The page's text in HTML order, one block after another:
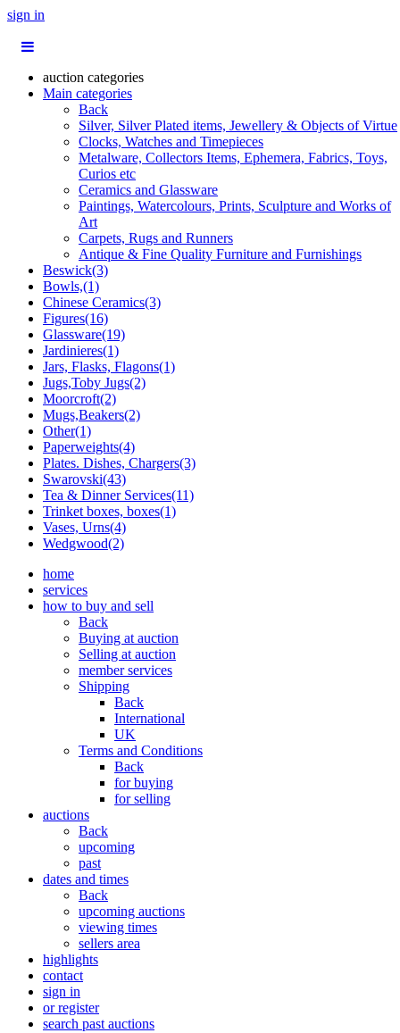
sign in
auction categories
Main categories
Back
Silver, Silver Plated items, Jewellery & Objects of Virtue
Clocks, Watches and Timepieces
Metalware, Collectors Items, Ephemera, Fabrics, Toys,
Curios etc
Ceramics and Glassware
Paintings, Watercolours, Prints, Sculpture and Works of
Art
Carpets, Rugs and Runners
Antique & Fine Quality Furniture and Furnishings
Beswick(3)
Bowls,(1)
Chinese Ceramics(3)
Figures(16)
Glassware(19)
Jardinieres(1)
Jars, Flasks, Flagons(1)
Jugs,Toby Jugs(2)
Moorcroft(2)
Mugs,Beakers(2)
Other(1)
Paperweights(4)
Plates. Dishes, Chargers(3)
Swarovski(43)
Tea & Dinner Services(11)
Trinket boxes, boxes(1)
Vases, Urns(4)
Wedgwood(2)
home
services
how to buy and sell
Back
Buying at auction
Selling at auction
member services
Shipping
Back
International
UK
Terms and Conditions
Back
for buying
for selling
auctions
Back
upcoming
past
dates and times
Back
upcoming auctions
viewing times
sellers area
highlights
contact
sign in
or register
search past auctions